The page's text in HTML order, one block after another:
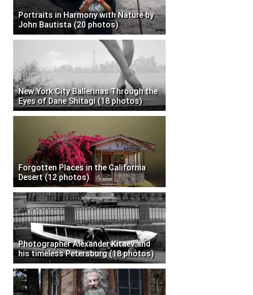
Portraits in Harmony with Nature by
John Bautista (20 photos)
New York City Ballerinas Through the
Eyes of Dane Shitagi (18 photos)
Forgotten Places in the California
Desert (12 photos)
Photographer Alexander Kitaev and
his timeless Petersburg (18 photos)